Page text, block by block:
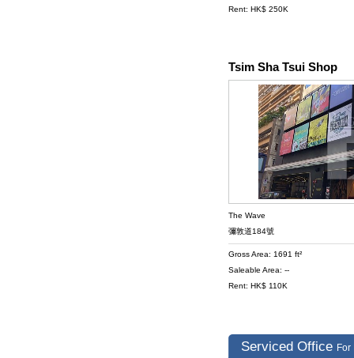
Rent: HK$ 250K
Tsim Sha Tsui Shop
The Wave
彌敦道184號
Gross Area: 1691 ft²
Saleable Area: --
Rent: HK$ 110K
Serviced Office For